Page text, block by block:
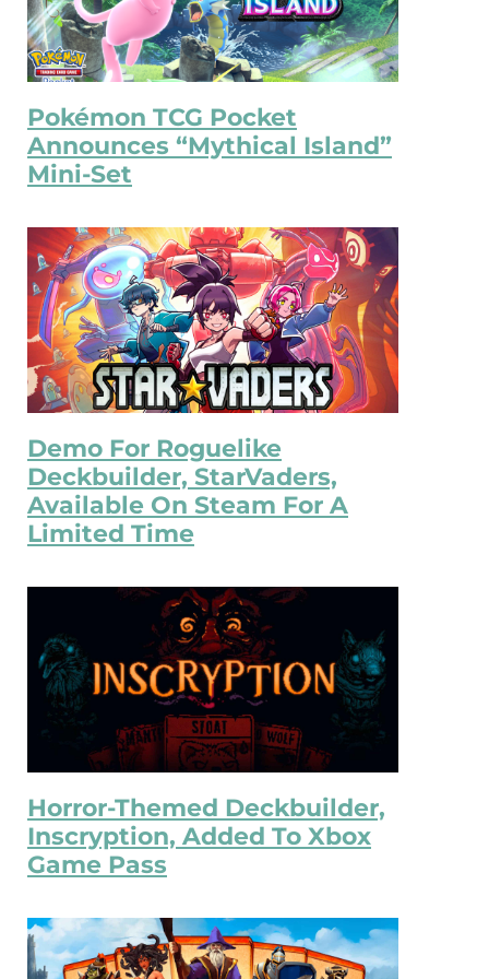
Pokémon TCG Pocket
Announces “Mythical Island”
Mini-Set
Demo For Roguelike
Deckbuilder, StarVaders,
Available On Steam For A
Limited Time
Horror-Themed Deckbuilder,
Inscryption, Added To Xbox
Game Pass